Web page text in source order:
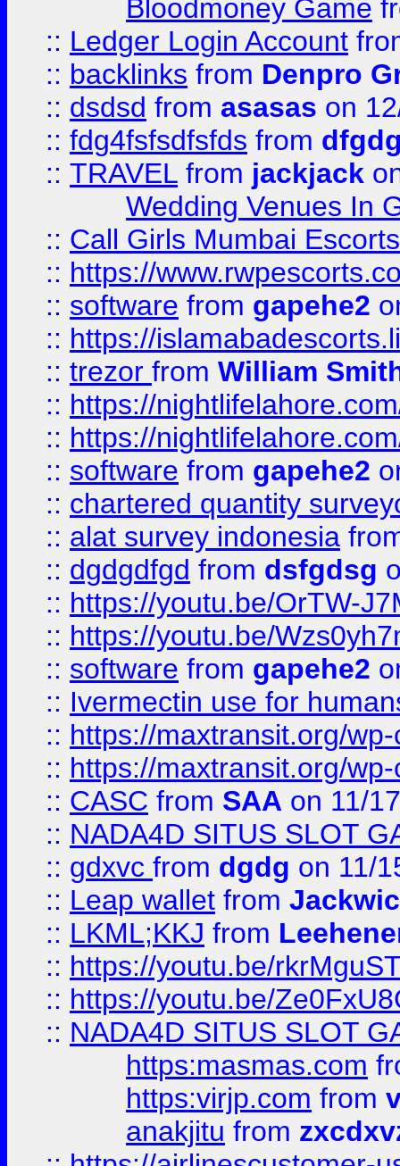
Bloodmoney Game
:: Ledger Login Account
:: backlinks from Denpro
:: dsdsd from asasas on
:: fdg4fsfsdfsfds from
:: TRAVEL from jackjack
Wedding Venues In
:: Call Girls Mumbai
:: https://
:: software from gapehe2
:: https://
:: trezor from William
:: https://
:: https://
:: software from gapehe2
:: chartered quantity
:: alat survey indonesia
:: dgdgdfgd from dsfgdsg
:: https://youtu.be/OrTW-
:: https://youtu.be/
:: software from gapehe2
:: Ivermectin use for
:: https://maxtransit.org/
:: https://maxtransit.org/
:: CASC from SAA on 11/
:: NADA4D SITUS SLOT
:: gdxvc from dgdg on 11/
:: Leap wallet from
:: LKML;KKJ from
:: https://youtu.be/
:: https://youtu.be/
:: NADA4D SITUS SLOT
https:masmas.com
https:virjp.com from
anakjitu from